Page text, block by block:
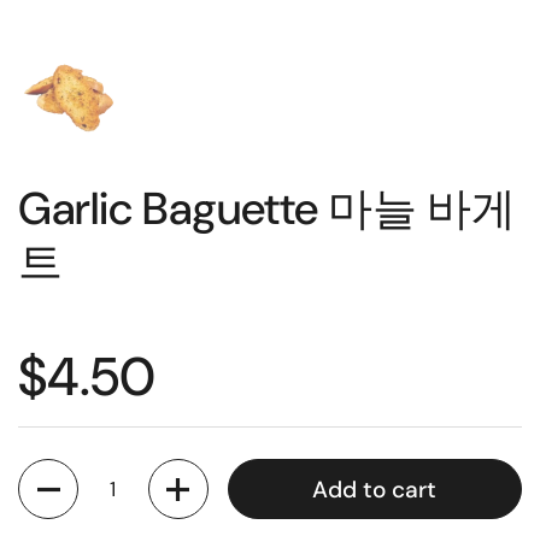
Garlic Baguette 마늘 바게
트
$4.50
Quantity
Add to cart